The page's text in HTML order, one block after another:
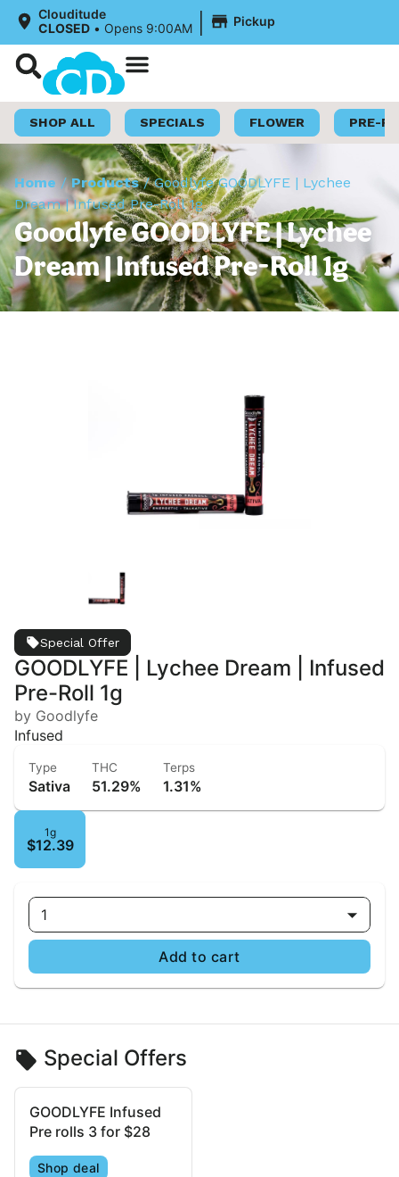
Clouditude
CLOSED • Opens 9:00AM | Pickup
SHOP ALL SPECIALS FLOWER PRE-
Home /Products/Goodlyfe GOODLYFE | Lychee
Dream | Infused Pre-Roll 1g
Goodlyfe GOODLYFE | Lychee
Dream | Infused Pre-Roll 1g
Special Offer
GOODLYFE | Lychee Dream | Infused
Pre-Roll 1g
by Goodlyfe
Infused
Type
Sativa
THC
51.29%
Terps
1.31%
1g
$12.39
1
Add to cart
Special Offers
GOODLYFE Infused
Pre rolls 3 for $28
Shop deal